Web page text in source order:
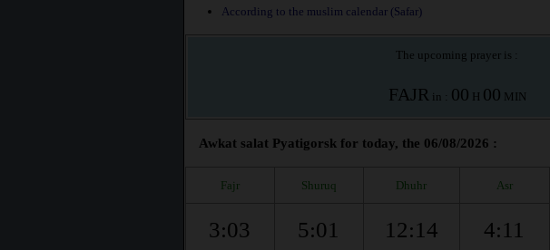
According to the muslim calendar (Safar)
The upcoming prayer is :
FAJR in : 00 H 00 MIN
Awkat salat Pyatigorsk for today, the 06/08/2026 :
Fajr Shuruq Dhuhr Asr
3:03 5:01 12:14 4:11